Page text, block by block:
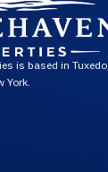
is based in Tuxedo,
York.